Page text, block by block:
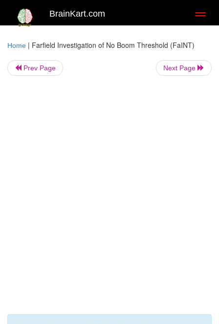
BrainKart.com
Home | Farfield Investigation of No Boom Threshold (FaINT)
Prev Page Next Page